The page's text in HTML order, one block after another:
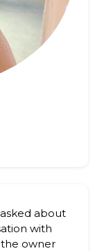
about
with
the owner